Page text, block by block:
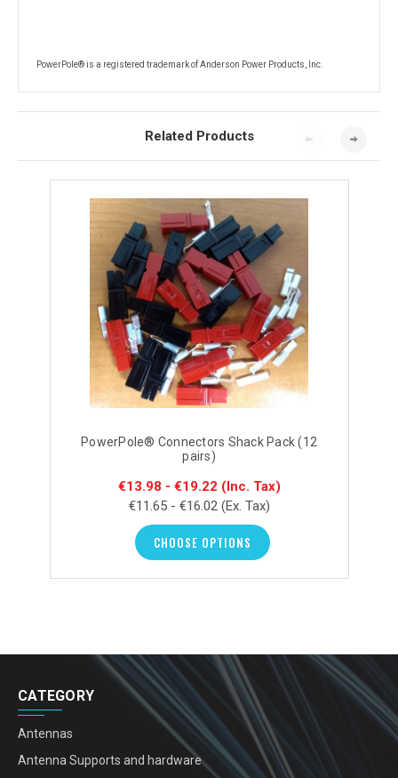
PowerPole® is a registered trademark of Anderson Power Products, Inc.
Related Products
PowerPole® Connectors Shack Pack (12
pairs)
€13.98 - €19.22 (Inc. Tax)
€11.65 - €16.02 (Ex. Tax)
CHOOSE OPTIONS
CATEGORY
Antennas
Antenna Supports and hardware